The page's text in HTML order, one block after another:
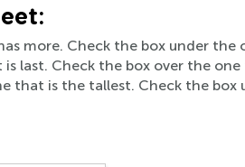
more. Check the box under
last. Check the box over the
that is the tallest. Check the